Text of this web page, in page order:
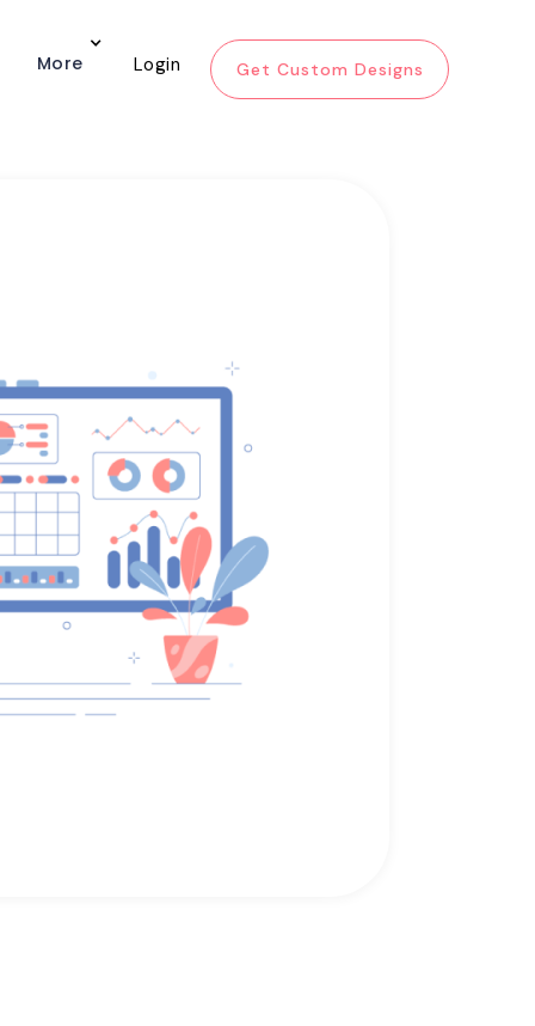
More Login Get Custom Designs